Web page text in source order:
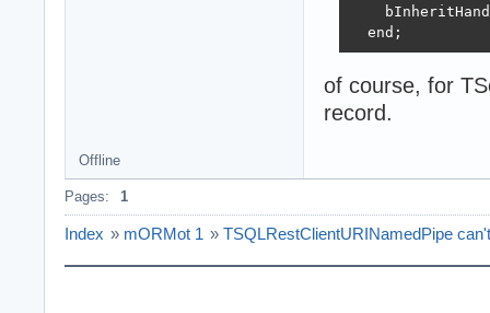
  end;
of course, for
record.
Offline
Pages: 1
Index » mORMot 1 » TSQLRestClientURINamedPipe